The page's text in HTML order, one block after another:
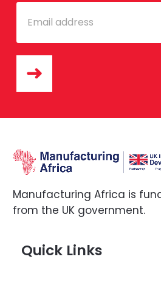
Email
Manufacturing Africa is
from the UK government.
Quick Links